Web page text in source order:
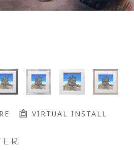
VIRTUAL INSTALL